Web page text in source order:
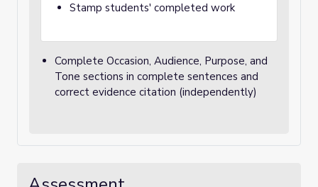
Stamp students' completed work
Complete Occasion, Audience, Purpose, and
Tone sections in complete sentences and
correct evidence citation (independently)